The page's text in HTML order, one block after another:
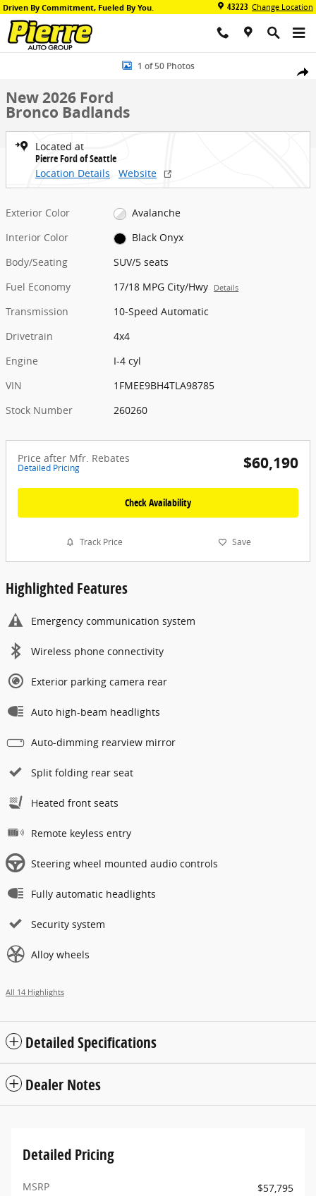
Skip to main content
Driven By Commitment, Fueled By You. 43223 Change Location
Share
New 2026 Ford Bronco Badlands SUV Photo 1 of 50
1 of 50 Photos
New 2026 Ford
Bronco Badlands
Located at
Pierre Ford of Seattle
Location Details
Website
Exterior Color
Avalanche
Interior Color
Black Onyx
Body/Seating
SUV/5 seats
Fuel Economy
17/18 MPG City/Hwy Details
Transmission
10-Speed Automatic
Drivetrain
4x4
Engine
I-4 cyl
VIN
1FMEE9BH4TLA98785
Stock Number
260260
Price after Mfr. Rebates
Detailed Pricing $60,190
Check Availability
Track Price Save
Highlighted Features
Emergency communication system
Wireless phone connectivity
Exterior parking camera rear
Auto high-beam headlights
Auto-dimming rearview mirror
Split folding rear seat
Heated front seats
Remote keyless entry
Steering wheel mounted audio controls
Fully automatic headlights
Security system
Alloy wheels
All 14 Highlights
Detailed Specifications
Dealer Notes
Detailed Pricing
MSRP
$57,795